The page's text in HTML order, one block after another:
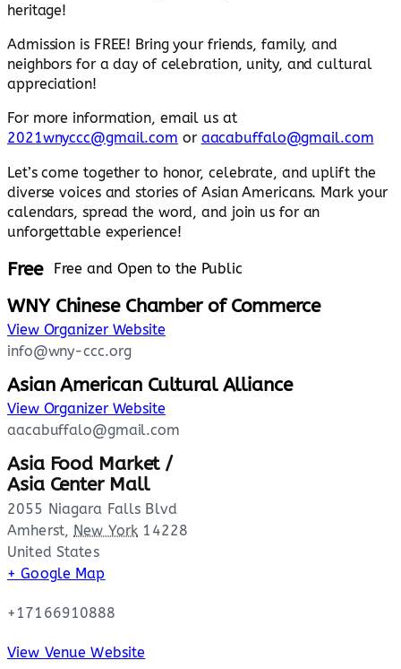
heritage!
Admission is FREE! Bring your friends, family, and
neighbors for a day of celebration, unity, and cultural
appreciation!
For more information, email us at
2021wnyccc@gmail.com or aacabuffalo@gmail.com
Let’s come together to honor, celebrate, and uplift the
diverse voices and stories of Asian Americans. Mark your
calendars, spread the word, and join us for an
unforgettable experience!
Free Free and Open to the Public
WNY Chinese Chamber of Commerce
View Organizer Website
info@wny-ccc.org
Asian American Cultural Alliance
View Organizer Website
aacabuffalo@gmail.com
Asia Food Market /
Asia Center Mall
2055 Niagara Falls Blvd
Amherst, New York 14228
United States
+ Google Map
+17166910888
View Venue Website